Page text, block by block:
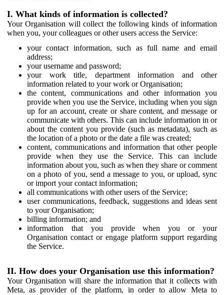
I. What kinds of information is collected?
Your Organisation will collect the following kinds of information
when you, your colleagues or other users access the Service:
your contact information, such as full name and email
address;
your username and password;
your work title, department information and other
information related to your work or Organisation;
the content, communications and other information you
provide when you use the Service, including when you sign
up for an account, create or share content, and message or
communicate with others. This can include information in or
about the content you provide (such as metadata), such as
the location of a photo or the date a file was created;
content, communications and information that other people
provide when they use the Service. This can include
information about you, such as when they share or comment
on a photo of you, send a message to you, or upload, sync
or import your contact information;
all communications with other users of the Service;
user communications, feedback, suggestions and ideas sent
to your Organisation;
billing information; and
information that you provide when you or your
Organisation contact or engage platform support regarding
the Service.
II. How does your Organisation use this information?
Your Organisation will share the information that it collects with
Meta, as provider of the platform, in order to allow Meta to